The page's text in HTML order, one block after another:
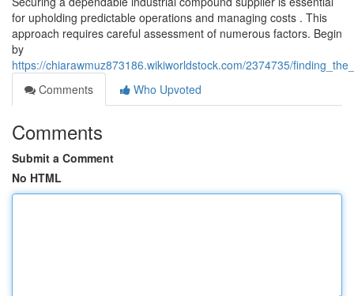
for upholding predictable operations and managing costs . This
approach requires careful assessment of numerous factors. Begin
by
https://chiarawmuz873186.wikiworldstock.com/2374735/
Comments
Who Upvoted
Comments
Submit a Comment
No HTML